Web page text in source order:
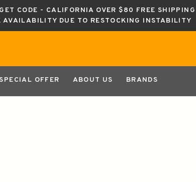
CODE - CALIFORNIA OVER $80 FREE
AVAILABILITY DUE TO RESTOCKING INSTABILITY
SPECIAL OFFER ABOUT US BRANDS